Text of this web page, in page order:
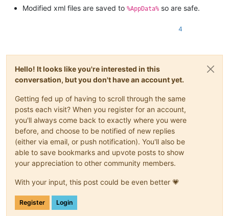
Modified xml files are saved to %AppData% so are safe.
4
Hello! It looks like you're interested in this
conversation, but you don't have an account yet.
Getting fed up of having to scroll through the same
posts each visit? When you register for an account,
you'll always come back to exactly where you were
before, and choose to be notified of new replies
(either via email, or push notification). You'll also be
able to save bookmarks and upvote posts to show
your appreciation to other community members.
With your input, this post could be even better 💗
Register Login